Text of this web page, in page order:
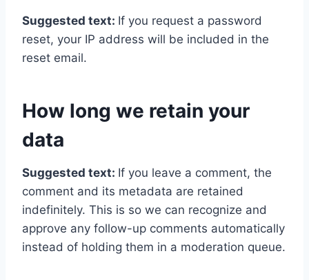
Suggested text: If you request a password
reset, your IP address will be included in the
reset email.
How long we retain your
data
Suggested text: If you leave a comment, the
comment and its metadata are retained
indefinitely. This is so we can recognize and
approve any follow-up comments automatically
instead of holding them in a moderation queue.